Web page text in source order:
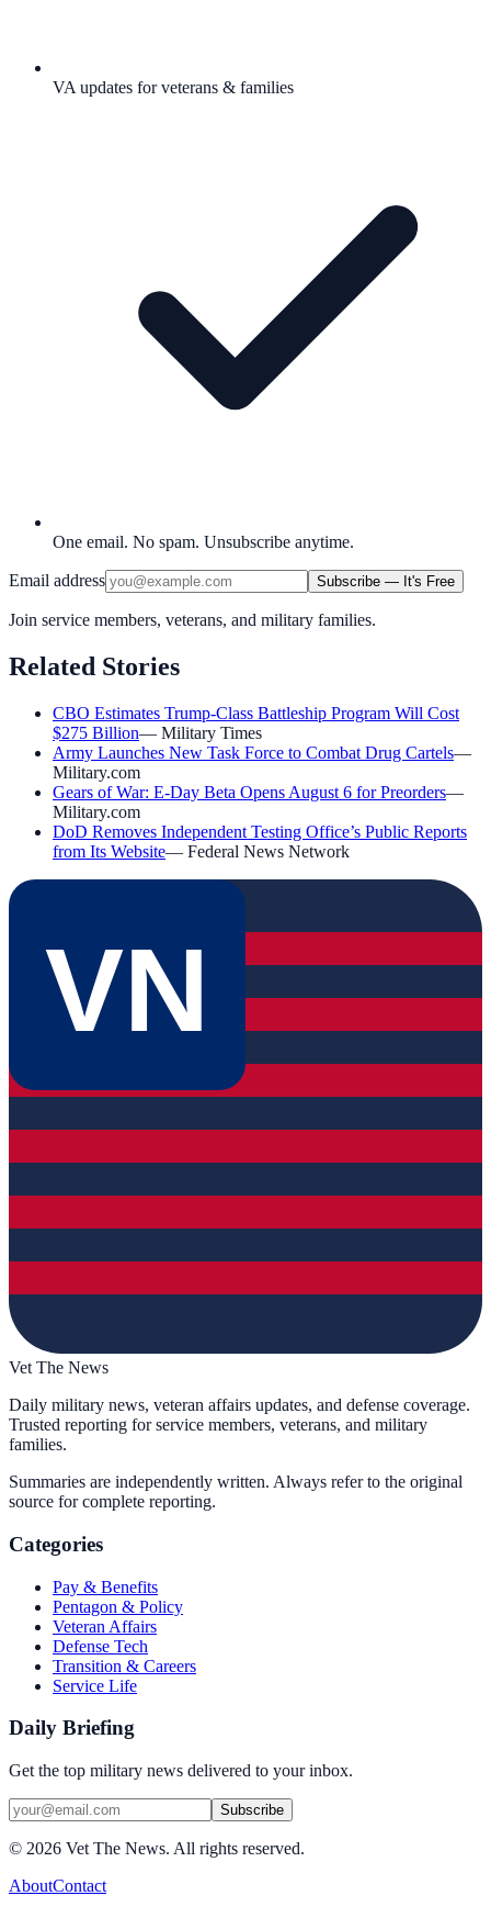
VA updates for veterans & families
One email. No spam. Unsubscribe anytime.
Email address Subscribe — It's Free
Join service members, veterans, and military families.
Related Stories
CBO Estimates Trump-Class Battleship Program Will Cost
$275 Billion— Military Times
Army Launches New Task Force to Combat Drug Cartels—
Military.com
Gears of War: E-Day Beta Opens August 6 for Preorders—
Military.com
DoD Removes Independent Testing Office’s Public Reports
from Its Website— Federal News Network
VN
Vet The News
Daily military news, veteran affairs updates, and defense coverage.
Trusted reporting for service members, veterans, and military
families.
Summaries are independently written. Always refer to the original
source for complete reporting.
Categories
Pay & Benefits
Pentagon & Policy
Veteran Affairs
Defense Tech
Transition & Careers
Service Life
Daily Briefing
Get the top military news delivered to your inbox.
Subscribe
© 2026 Vet The News. All rights reserved.
AboutContact